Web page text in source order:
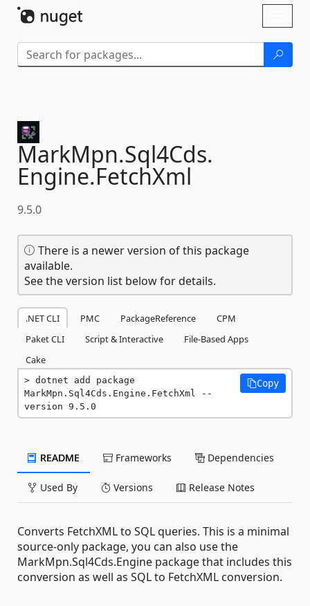
MarkMpn.Sql4Cds.
Engine.FetchXml
9.5.0
There is a newer version of this package
available.
See the version list below for details.
.NET CLI PMC PackageReference
CPM
Paket CLI
Script & Interactive
File-Based Apps
Cake
dotnet add package
MarkMpn.Sql4Cds.Engine.FetchXml --
version 9.5.0
Copy
README Frameworks Dependencies
Used By Versions Release Notes
Converts FetchXML to SQL queries. This is a minimal
source-only package, you can also use the
MarkMpn.Sql4Cds.Engine package that includes this
conversion as well as SQL to FetchXML conversion.